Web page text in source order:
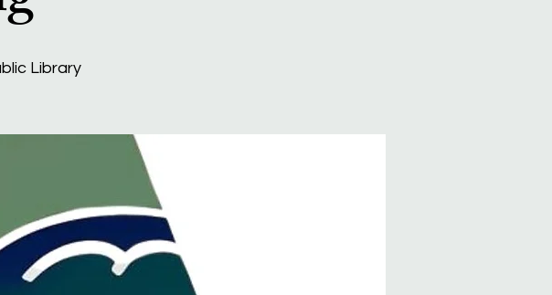
Library